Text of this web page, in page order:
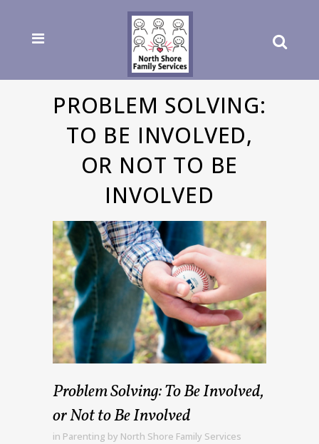
PROBLEM SOLVING:
TO BE INVOLVED,
OR NOT TO BE
INVOLVED
Problem Solving: To Be Involved,
or Not to Be Involved
in Parenting by North Shore Family Services